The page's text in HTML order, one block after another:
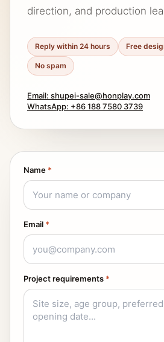
direction, and production
Reply within 24 hours Free
No spam
Email: shupei-sale@honplay.com
WhatsApp: +86 188 7580 3739
Name *
Email *
Project requirements *